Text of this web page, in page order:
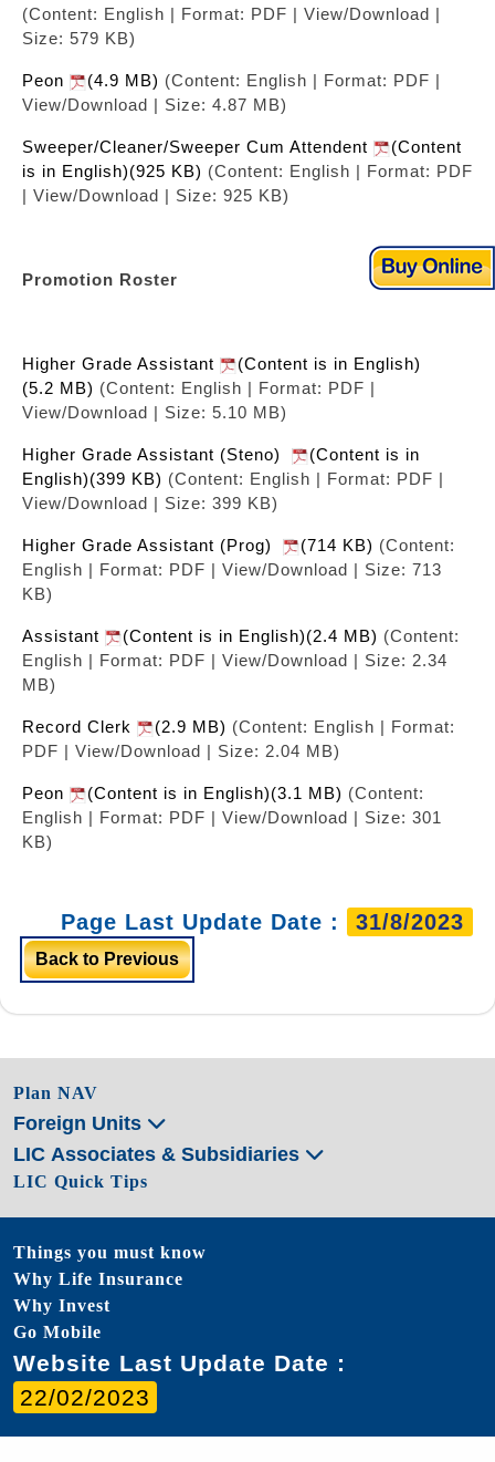
(Content: English | Format: PDF | View/Download |
Size: 579 KB)
Peon (4.9 MB) (Content: English | Format: PDF |
View/Download | Size: 4.87 MB)
Sweeper/Cleaner/Sweeper Cum Attendent
(Content
is in English)(925 KB) (Content: English | Format: PDF
| View/Download | Size: 925 KB)
Promotion Roster
Higher Grade Assistant
(Content is in English)
(5.2 MB) (Content: English | Format: PDF |
View/Download | Size: 5.10 MB)
Higher Grade Assistant (Steno)
(Content is in
English)(399 KB) (Content: English | Format: PDF |
View/Download | Size: 399 KB)
Higher Grade Assistant (Prog) (714 KB) (Content:
English | Format: PDF | View/Download | Size: 713
KB)
Assistant (Content is in English)(2.4 MB) (Content:
English | Format: PDF | View/Download | Size: 2.34
MB)
Record Clerk (2.9 MB) (Content: English | Format:
PDF | View/Download | Size: 2.04 MB)
Peon (Content is in English)(3.1 MB) (Content:
English | Format: PDF | View/Download | Size: 301
KB)
Page Last Update Date : 31/8/2023
Back to Previous
Plan NAV
Foreign Units
LIC Associates & Subsidiaries
LIC Quick Tips
Things you must know
Why Life Insurance
Why Invest
Go Mobile
Website Last Update Date :
22/02/2023